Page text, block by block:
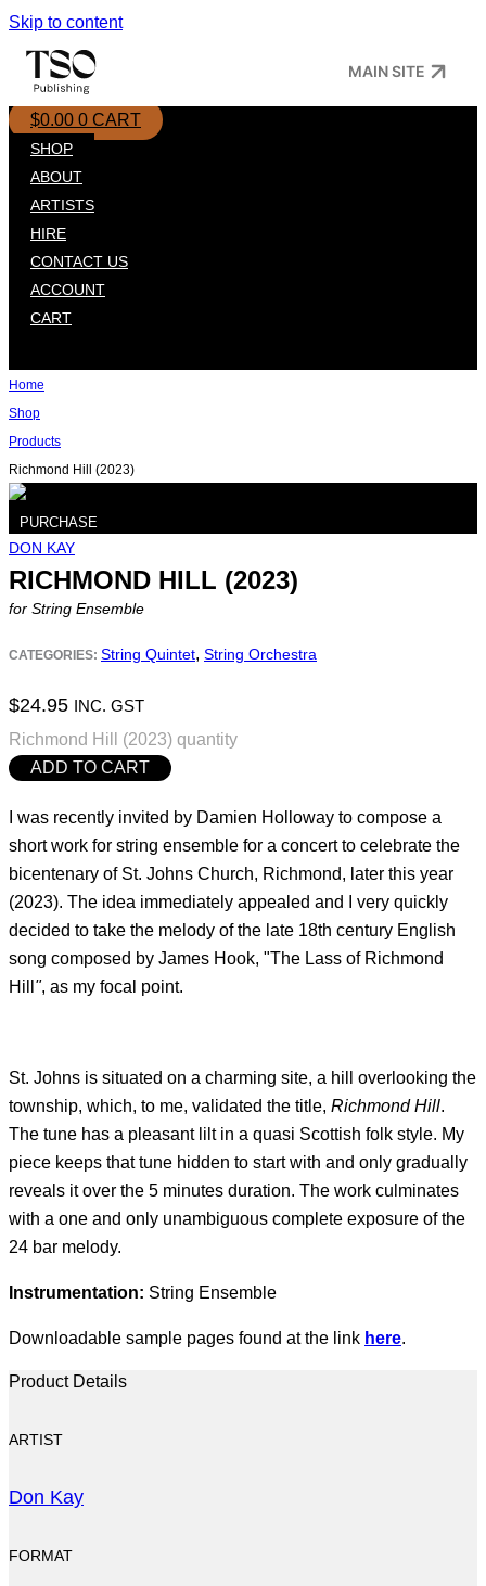
Skip to content
MAIN SITE
$0.00 0 CART
SHOP
ABOUT
ARTISTS
HIRE
CONTACT US
ACCOUNT
CART
Home
Shop
Products
Richmond Hill (2023)
PURCHASE
DON KAY
RICHMOND HILL (2023)
for String Ensemble
CATEGORIES: String Quintet, String Orchestra
$24.95 INC. GST
Richmond Hill (2023) quantity
ADD TO CART
I was recently invited by Damien Holloway to compose a
short work for string ensemble for a concert to celebrate the
bicentenary of St. Johns Church, Richmond, later this year
(2023). The idea immediately appealed and I very quickly
decided to take the melody of the late 18th century English
song composed by James Hook, "The Lass of Richmond
Hill ", as my focal point.
St. Johns is situated on a charming site, a hill overlooking the
township, which, to me, validated the title, Richmond Hill.
The tune has a pleasant lilt in a quasi Scottish folk style. My
piece keeps that tune hidden to start with and only gradually
reveals it over the 5 minutes duration. The work culminates
with a one and only unambiguous complete exposure of the
24 bar melody.
Instrumentation: String Ensemble
Downloadable sample pages found at the link here.
Product Details
ARTIST
Don Kay
FORMAT